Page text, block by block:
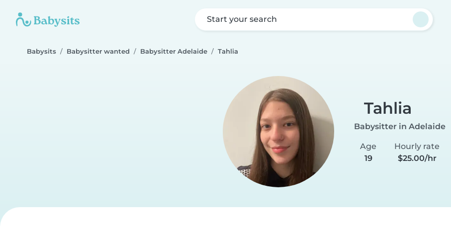
Start your search
Babysits Babysitter wanted Babysitter Adelaide Tahlia
Tahlia
Babysitter in Adelaide
Age
19
Hourly rate
$25.00/hr